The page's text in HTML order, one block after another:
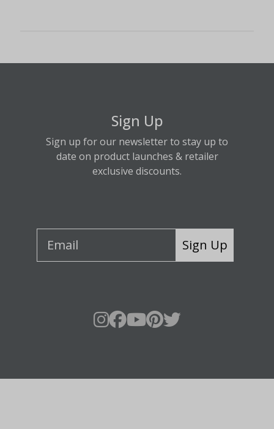
Sign Up
Sign up for our newsletter to stay up to
date on product launches & retailer
exclusive discounts.
Sign Up